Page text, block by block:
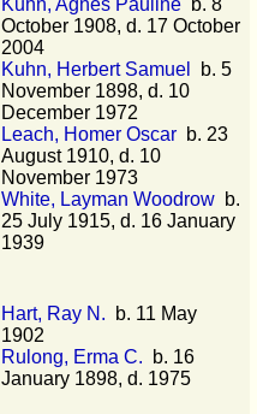
Kuhn, Agnes Pauline b. 8
October 1908, d. 17 October
2004
Kuhn, Herbert Samuel
b. 5
November 1898, d. 10
December 1972
Leach, Homer Oscar b. 23
August 1910, d. 10
November 1973
White, Layman Woodrow b.
25 July 1915, d. 16 January
1939
Hart, Ray N. b. 11 May
1902
Rulong, Erma C. b. 16
January 1898, d. 1975